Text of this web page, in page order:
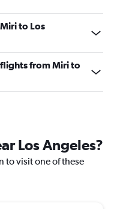
to Los
flights from Miri to
Los Angeles?
to visit one of these